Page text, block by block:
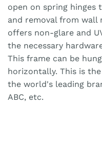
open on spring hinges
and removal from wall
offers non-glare and
the necessary
This frame can be
horizontally. This is
the world's leading
ABC, etc.